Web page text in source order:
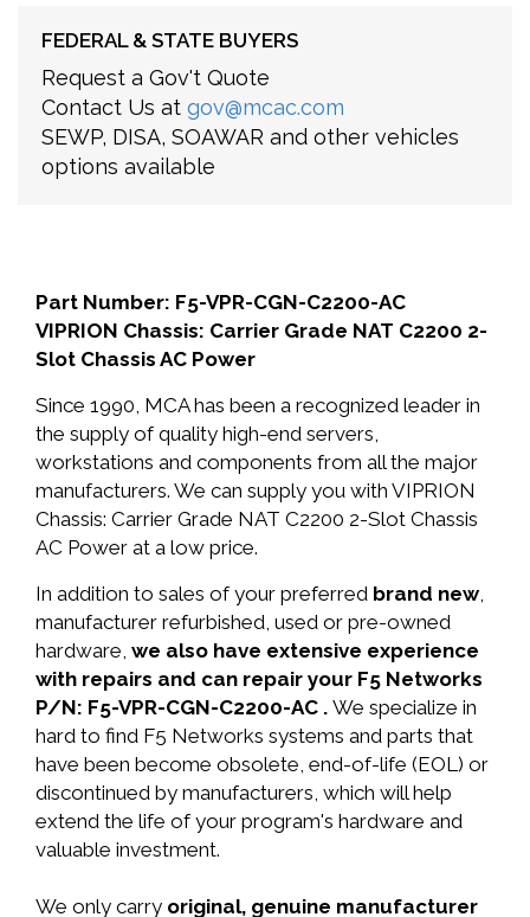
FEDERAL & STATE BUYERS
Request a Gov't Quote
Contact Us at gov@mcac.com
SEWP, DISA, SOAWAR and other vehicles
options available
Part Number: F5-VPR-CGN-C2200-AC
VIPRION Chassis: Carrier Grade NAT C2200 2-
Slot Chassis AC Power
Since 1990, MCA has been a recognized leader in
the supply of quality high-end servers,
workstations and components from all the major
manufacturers. We can supply you with VIPRION
Chassis: Carrier Grade NAT C2200 2-Slot Chassis
AC Power at a low price.
In addition to sales of your preferred brand new,
manufacturer refurbished, used or pre-owned
hardware, we also have extensive experience
with repairs and can repair your F5 Networks
P/N: F5-VPR-CGN-C2200-AC . We specialize in
hard to find F5 Networks systems and parts that
have been become obsolete, end-of-life (EOL) or
discontinued by manufacturers, which will help
extend the life of your program's hardware and
valuable investment.
We only carry original, genuine manufacturer